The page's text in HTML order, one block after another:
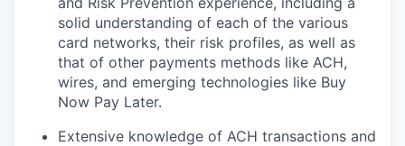
solid understanding of each of the various
card networks, their risk profiles, as well as
that of other payments methods like ACH,
wires, and emerging technologies like Buy
Now Pay Later.
Extensive knowledge of ACH transactions and